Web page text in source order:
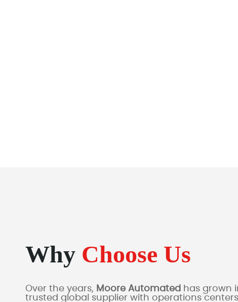
Why Choose Us
Over the years, Moore Automated has grown
trusted global supplier with operations